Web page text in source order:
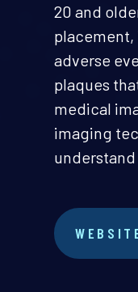
20 and
adverse
plaques
medical
imaging